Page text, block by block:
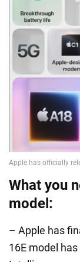
What you
model:
– Apple has
16E model